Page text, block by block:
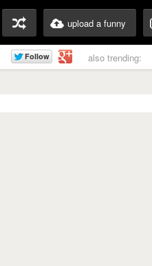
upload a funny
also trending: